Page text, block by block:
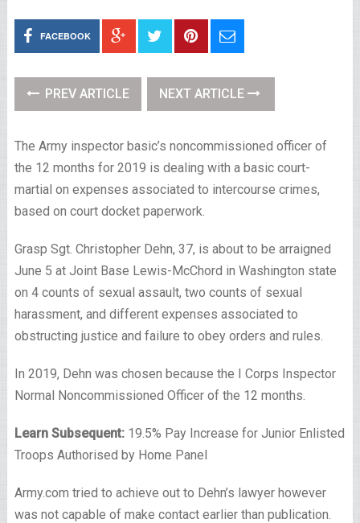
FACEBOOK
PREV ARTICLE NEXT ARTICLE
The Army inspector basic’s noncommissioned officer of
the 12 months for 2019 is dealing with a basic court-
martial on expenses associated to intercourse crimes,
based on court docket paperwork.
Grasp Sgt. Christopher Dehn, 37, is about to be arraigned
June 5 at Joint Base Lewis-McChord in Washington state
on 4 counts of sexual assault, two counts of sexual
harassment, and different expenses associated to
obstructing justice and failure to obey orders and rules.
In 2019, Dehn was chosen because the I Corps Inspector
Normal Noncommissioned Officer of the 12 months.
Learn Subsequent:19.5% Pay Increase for Junior Enlisted
Troops Authorised by Home Panel
Army.com tried to achieve out to Dehn’s lawyer however
was not capable of make contact earlier than publication.